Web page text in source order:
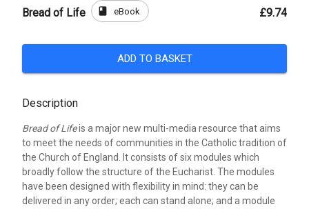
Bread of Life book eBook £9.74
ADD TO BASKET
Description
Bread of Lifeis a major new multi-media resource that aims
to meet the needs of communities in the Catholic tradition of
the Church of England. It consists of six modules which
broadly follow the structure of the Eucharist. The modules
have been designed with flexibility in mind: they can be
delivered in any order; each can stand alone; and a module